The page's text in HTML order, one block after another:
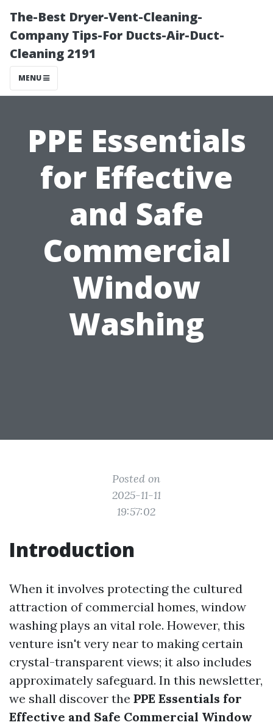
The-Best Dryer-Vent-Cleaning-
Company Tips-For Ducts-Air-Duct-
Cleaning 2191
MENU
PPE Essentials
for Effective
and Safe
Commercial
Window
Washing
Posted on
2025-11-11
19:57:02
Introduction
When it involves protecting the cultured
attraction of commercial homes, window
washing plays an vital role. However, this
venture isn't very near to making certain
crystal-transparent views; it also includes
approximately safeguard. In this newsletter,
we shall discover the PPE Essentials for
Effective and Safe Commercial Window